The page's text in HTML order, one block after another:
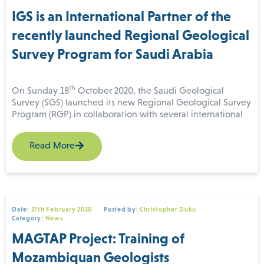
geophysics
workshop close
atenquiries@igsint.com)
IGS is an International Partner of the
recently launched Regional Geological
Survey Program for Saudi Arabia
On Sunday 18th October 2020, the Saudi Geological
Survey (SGS) launched its new Regional Geological Survey
Program (RGP) in collaboration with several international
Ltd.
In a virtual signing ceremony held in Riyadh, Saudi Arabia,
headed by Bandar Al-Khorayef, Minister of Industry and
documents were signed by the IGS-GTK consortium,
Sander Geophysics Arabia Ltd, Xcalibur Airborne
consortium signed the contract awarding document, to
provide technical assistance, quality control and
Read More
Date: 27th February 2020 Posted by: Christopher Duku
Category: News
MAGTAP Project: Training of
Mozambiquan Geologists